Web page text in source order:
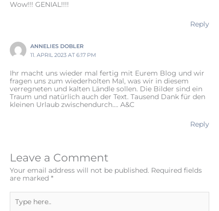
Wow!!! GENIAL!!!!
Reply
ANNELIES DOBLER
11. APRIL 2023 AT 6:17 PM
Ihr macht uns wieder mal fertig mit Eurem Blog und wir
fragen uns zum wiederholten Mal, was wir in diesem
verregneten und kalten Ländle sollen. Die Bilder sind ein
Traum und natürlich auch der Text. Tausend Dank für den
kleinen Urlaub zwischendurch…. A&C
Reply
Leave a Comment
Your email address will not be published. Required fields
are marked *
here..